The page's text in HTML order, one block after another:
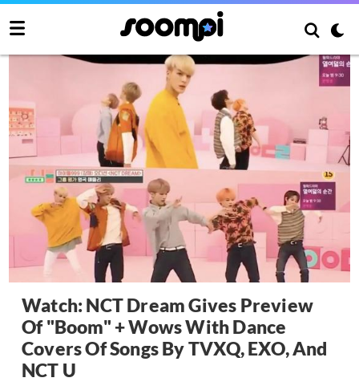
Watch: NCT Dream Gives Preview
Of "Boom" + Wows With Dance
Covers Of Songs By TVXQ, EXO, And
NCT U